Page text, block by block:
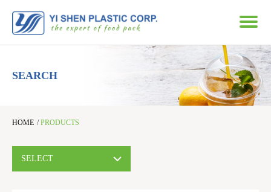
SEARCH
HOME /PRODUCTS
SELECT